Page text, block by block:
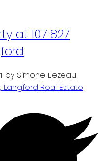
at 107 827
by Simone Bezeau
Langford Real Estate